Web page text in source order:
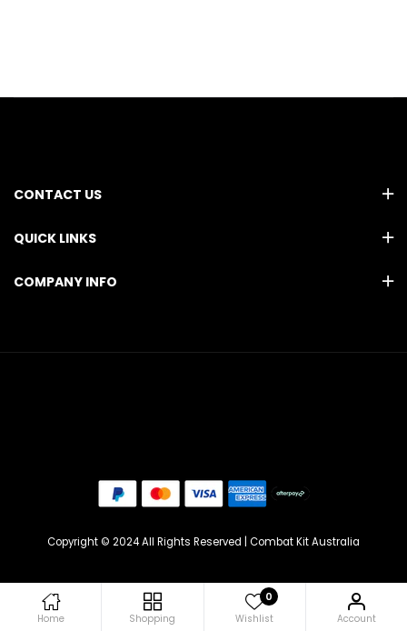
CONTACT US
QUICK LINKS
COMPANY INFO
Copyright © 2024 All Rights Reserved | Combat Kit Australia
Home Shopping Wishlist
0
Account